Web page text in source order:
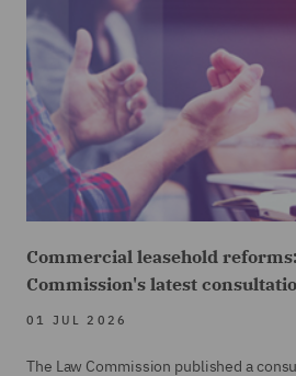
Commercial leasehold
Commission's latest
01 JUL 2026
The Law Commission published a